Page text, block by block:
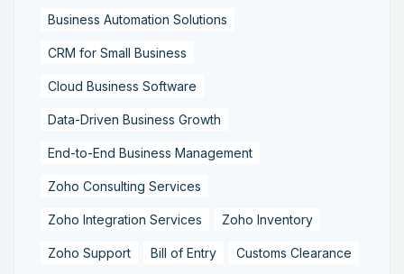
Business Automation Solutions
CRM for Small Business
Cloud Business Software
Data-Driven Business Growth
End-to-End Business Management
Zoho Consulting Services
Zoho Integration Services Zoho Inventory
Zoho Support Bill of Entry Customs Clearance